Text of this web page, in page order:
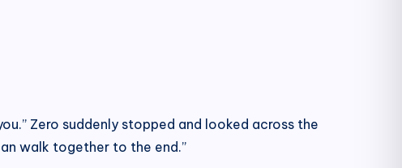
Zero suddenly stopped and looked across the
walk together to the end.”